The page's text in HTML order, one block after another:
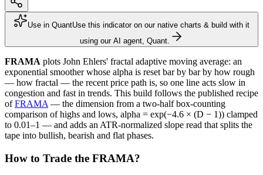
Use in QuantUse this indicator on our native charts & build with it
using our AI agent, Quant.
FRAMA plots John Ehlers' fractal adaptive moving average: an
exponential smoother whose alpha is reset bar by bar by how rough
— how fractal — the recent price path is, so one line acts slow in
congestion and fast in trends. This build follows the published recipe
ofFRAMA — the dimension from a two-half box-counting
comparison of highs and lows, alpha = exp(−4.6 × (D − 1)) clamped
to 0.01–1 — and adds an ATR-normalized slope read that splits the
tape into bullish, bearish and flat phases.
How to Trade the FRAMA?